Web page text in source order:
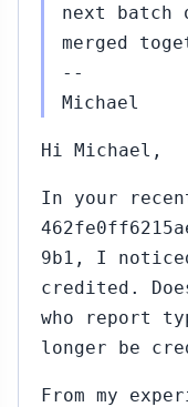
next batch
merged
--
Michael
Hi Michael,
In your
9b1, I
credited.
who report
longer be
From my